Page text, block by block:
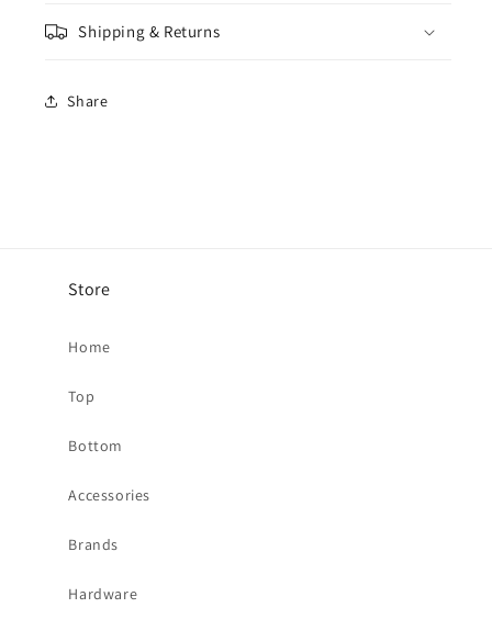
Steel
Steel
Shipping & Returns
Share
Store
Home
Top
Bottom
Accessories
Brands
Hardware